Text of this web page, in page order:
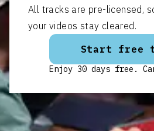
All tracks are pre-licensed,
your videos stay cleared.
Start free
Enjoy 30 days free.